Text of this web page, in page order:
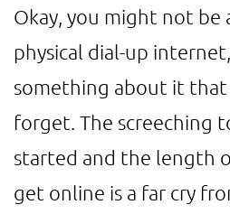
Okay, you might not be
physical dial-up
something about it that
forget. The screeching
started and the length
get online is a far cry